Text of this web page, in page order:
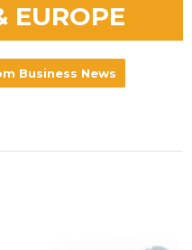
EUROPE
Business News